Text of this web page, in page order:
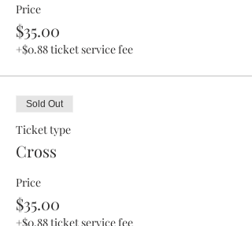
Price
$35.00
+$0.88 ticket service fee
Sold Out
Ticket type
Cross
Price
$35.00
+$0.88 ticket service fee